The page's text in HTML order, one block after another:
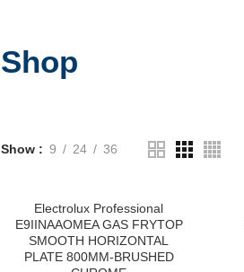
Shop
Show 9 24 36
Electrolux Professional
E9IINAAOMEA GAS FRYTOP
SMOOTH HORIZONTAL
PLATE 800MM-BRUSHED